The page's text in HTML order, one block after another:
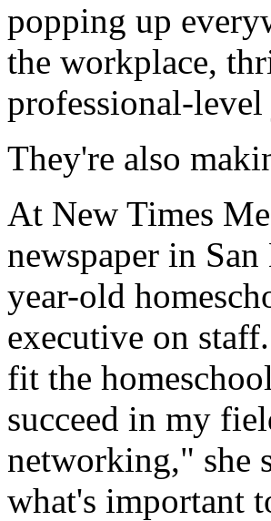
popping up
the workplace,
professional-level
They're also
At New Times
newspaper in
year-old
executive on
fit the
succeed in my
networking," she
what's important